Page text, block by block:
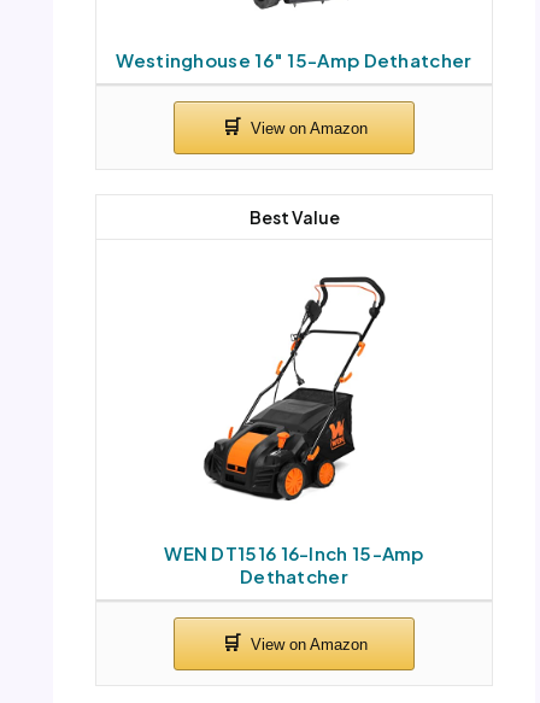
Westinghouse 16″ 15-Amp Dethatcher
WEN DT1516 16-Inch 15-Amp
Dethatcher
Best Value